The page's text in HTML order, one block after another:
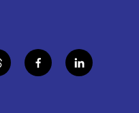
f
a
l
i